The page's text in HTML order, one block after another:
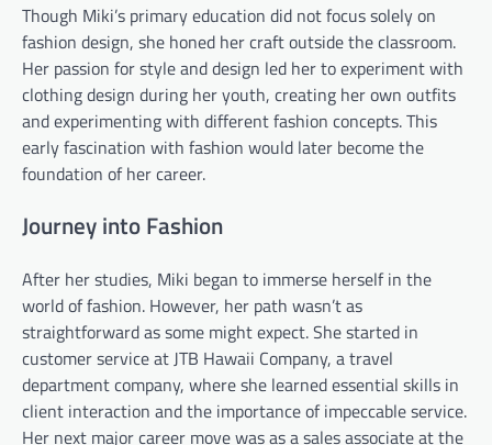
Though Miki’s primary education did not focus solely on
fashion design, she honed her craft outside the classroom.
Her passion for style and design led her to experiment with
clothing design during her youth, creating her own outfits
and experimenting with different fashion concepts. This
early fascination with fashion would later become the
foundation of her career.
Journey into Fashion
After her studies, Miki began to immerse herself in the
world of fashion. However, her path wasn’t as
straightforward as some might expect. She started in
customer service at JTB Hawaii Company, a travel
department company, where she learned essential skills in
client interaction and the importance of impeccable service.
Her next major career move was as a sales associate at the